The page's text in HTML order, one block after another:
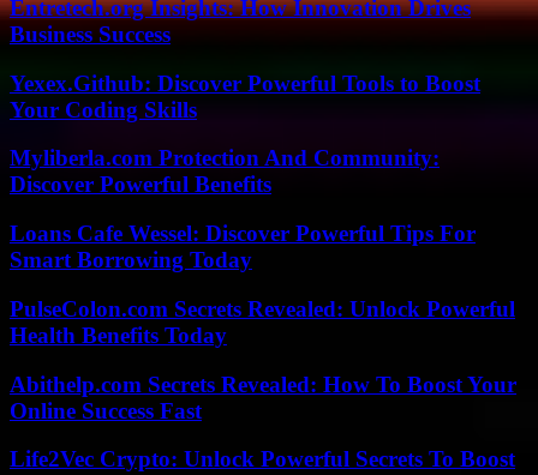
Entretech.org Insights: How Innovation Drives
Business Success
Yexex.Github: Discover Powerful Tools to Boost
Your Coding Skills
Myliberla.com Protection And Community:
Discover Powerful Benefits
Loans Cafe Wessel: Discover Powerful Tips For
Smart Borrowing Today
PulseColon.com Secrets Revealed: Unlock Powerful
Health Benefits Today
Abithelp.com Secrets Revealed: How To Boost Your
Online Success Fast
Life2Vec Crypto: Unlock Powerful Secrets To Boost